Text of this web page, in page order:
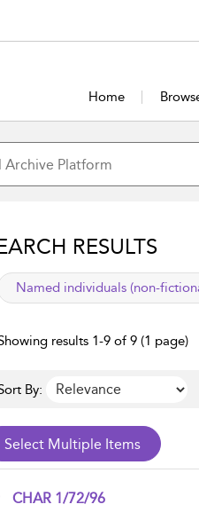
Home
RESULTS
applied filter
Named individuals (non-
results 1-9 of 9 (1 page)
By:
CHAR 1/72/96